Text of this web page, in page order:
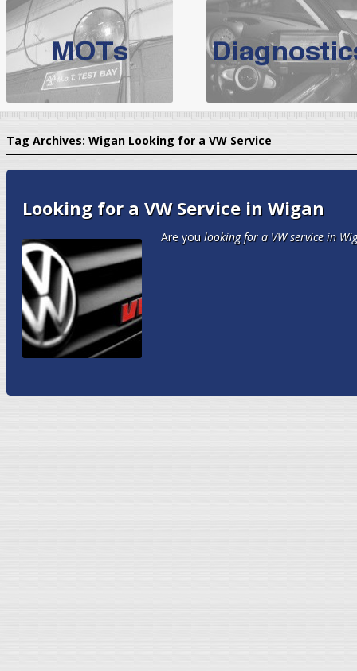
BMW Servicing
For qualityBMW Servicing Bolton
choose the leading
expert, they offer a
North West Boolt Motor Works offerAudi Servicingon all
VW Servicingis provided on all makes of Volkswagen cars at
Tag Archives: Wigan Looking for a VW Service
Looking for a VW Service in Wigan
Are you looking for a VW service in